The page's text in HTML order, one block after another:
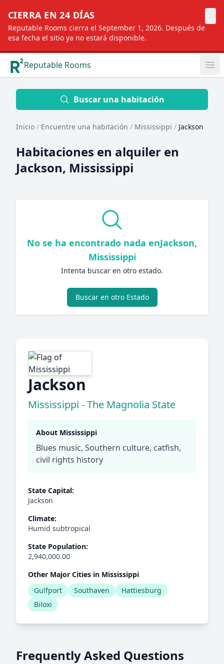
CIERRA EN 24 DÍAS
Reputable Rooms cierra el September 1, 2026. Después de
esa fecha el sitio ya no estará disponible.
Reputable Rooms
Location
Distance
Profile type
Buscar una habitación
Inicio / Encuentre una habitación / Mississippi / Jackson
Habitaciones en alquiler en
Jackson, Mississippi
No se ha encontrado nada enJackson,
Mississippi
Intenta buscar en otro estado.
Buscar en otro Estado
Jackson
Mississippi - The Magnolia State
About Mississippi
Blues music, Southern culture, catfish,
civil rights history
State Capital:
Jackson
Climate:
Humid subtropical
State Population:
2,940,000.00
Other Major Cities in Mississippi
Gulfport
Southaven
Hattiesburg
Biloxi
Frequently Asked Questions